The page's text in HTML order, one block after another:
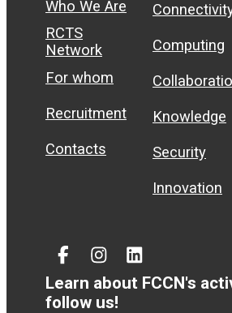
Who We Are
RCTS
Network
For whom
Recruitment
Contacts
Computing
Knowledge
Security
Innovation
FacebookInstagram
Linked
In
Learn about FCCN's
follow us!